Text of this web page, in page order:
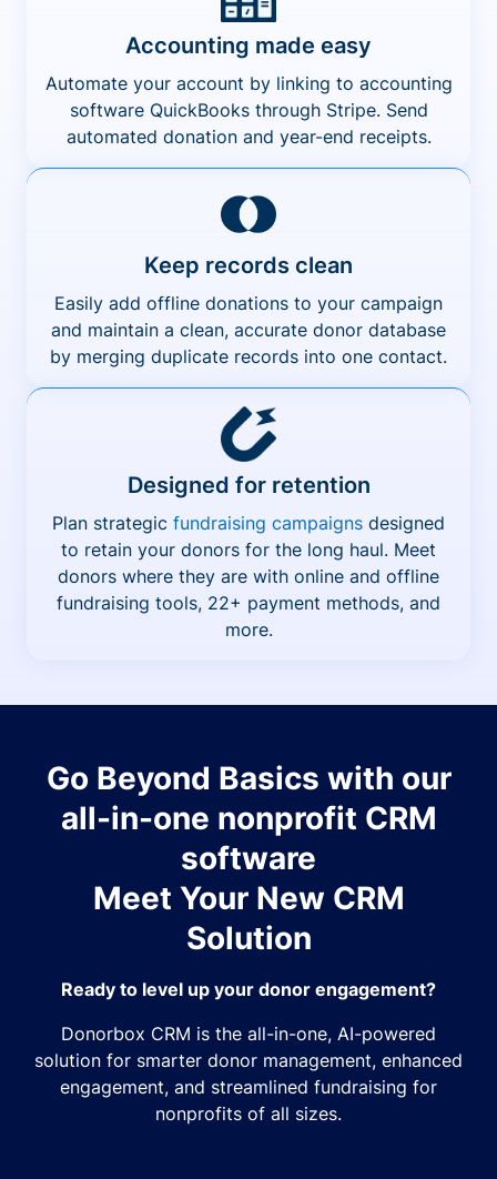
Accounting made easy
Automate your account by linking to accounting
software QuickBooks through Stripe. Send
automated donation and year-end receipts.
Keep records clean
Easily add offline donations to your campaign
and maintain a clean, accurate donor database
by merging duplicate records into one contact.
Designed for retention
Plan strategic fundraising campaigns designed
to retain your donors for the long haul. Meet
donors where they are with online and offline
fundraising tools, 22+ payment methods, and
more.
Go Beyond Basics with our
all-in-one nonprofit CRM
software
Meet Your New CRM
Solution
Ready to level up your donor engagement?
Donorbox CRM is the all-in-one, AI-powered
solution for smarter donor management, enhanced
engagement, and streamlined fundraising for
nonprofits of all sizes.